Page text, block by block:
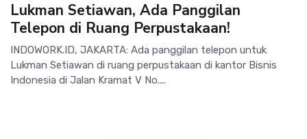
Lukman Setiawan, Ada Panggilan
Telepon di Ruang Perpustakaan!
INDOWORK.ID, JAKARTA: Ada panggilan telepon untuk
Lukman Setiawan di ruang perpustakaan di kantor Bisnis
Indonesia di Jalan Kramat V No....